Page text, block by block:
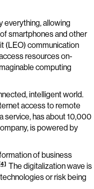
everything, allowing
smartphones and other
(LEO) communication
resources on-
computing
intelligent world.
access to remote
service, has about 10,000
is powered by
of business
[4] The digitalization wave is
or risk being